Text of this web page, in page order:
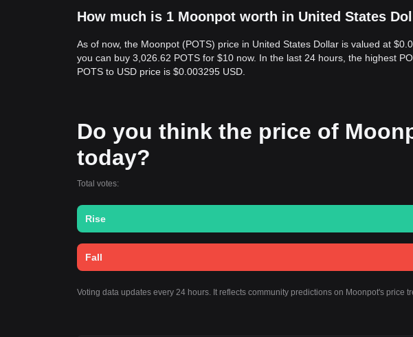
How much is 1 Moonpot worth in United States
As of now, the Moonpot (POTS) price in United States Dollar is valued at
you can buy 3,026.62 POTS for $10 now. In the last 24 hours, the highest
POTS to USD price is $0.003295 USD.
Do you think the price of
today?
Total votes:
Rise
Fall
Voting data updates every 24 hours. It reflects community predictions on Moonpot's price